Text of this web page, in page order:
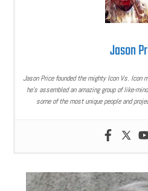
Jason
Jason Price founded the mighty Icon Vs. Icon
he’s assembled an amazing group of like-
some of the most unique people and